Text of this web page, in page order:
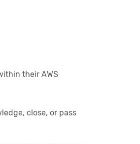
their AWS
close, or pass